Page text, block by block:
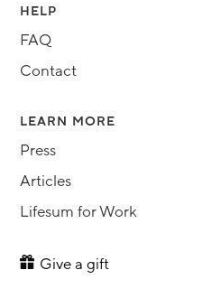
HELP
FAQ
Contact
LEARN MORE
Press
Articles
Lifesum for Work
Give a gift